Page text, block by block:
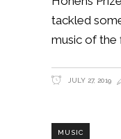
tackled
music of the
JULY 27, 2019
MUSIC